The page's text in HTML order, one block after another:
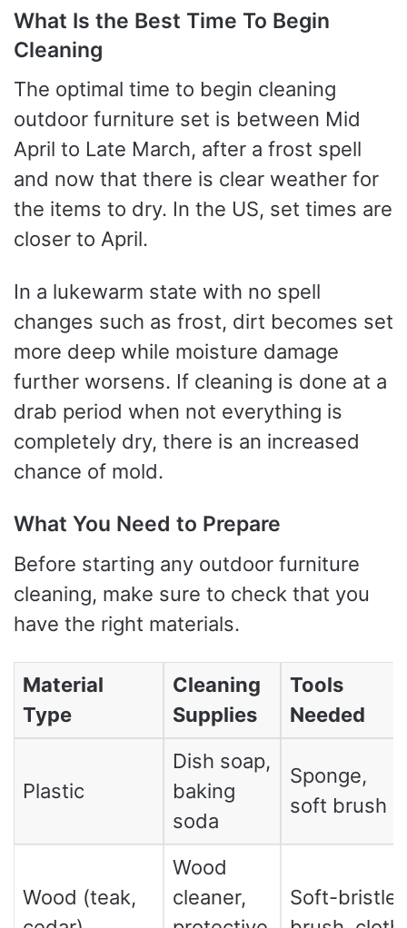
What Is the Best Time To Begin
Cleaning
The optimal time to begin cleaning
outdoor furniture set is between Mid
April to Late March, after a frost spell
and now that there is clear weather for
the items to dry. In the US, set times are
closer to April.
In a lukewarm state with no spell
changes such as frost, dirt becomes set
more deep while moisture damage
further worsens. If cleaning is done at a
drab period when not everything is
completely dry, there is an increased
chance of mold.
What You Need to Prepare
Before starting any outdoor furniture
cleaning, make sure to check that you
have the right materials.
Material
Type
Cleaning
Supplies
Tools
Needed
Plastic
Dish soap,
baking
soda
Sponge,
soft brush
Wood (teak,
Wood
cleaner,
Soft-bristle